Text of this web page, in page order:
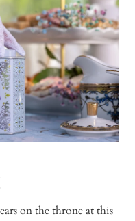
on the throne at this